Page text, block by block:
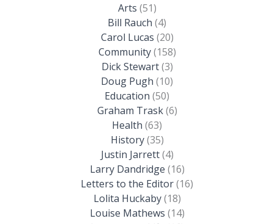
Arts (51)
Bill Rauch (4)
Carol Lucas (20)
Community(158)
Dick Stewart(3)
Doug Pugh (10)
Education (50)
Graham Trask(6)
Health (63)
History(35)
Justin Jarrett(4)
Larry Dandridge (16)
Letters to the Editor(16)
Lolita Huckaby(18)
Louise Mathews (14)